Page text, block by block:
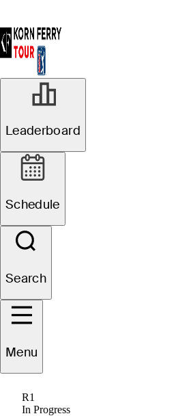
Leaderboard
Schedule
Search
Menu
R1
In Progress